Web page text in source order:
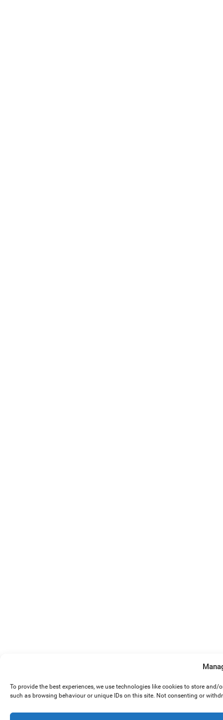
To provide the best experiences, we use technologies like cookies to store
such as browsing behaviour or unique IDs on this site. Not consenting or